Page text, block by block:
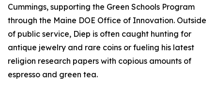
Cummings, supporting the Green Schools Program
through the Maine DOE Office of Innovation. Outside
of public service, Diep is often caught hunting for
antique jewelry and rare coins or fueling his latest
religion research papers with copious amounts of
espresso and green tea.